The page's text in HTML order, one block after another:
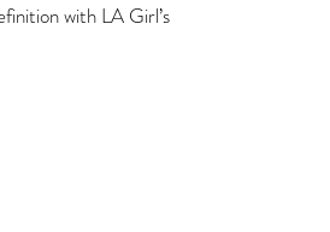
with LA Girl’s